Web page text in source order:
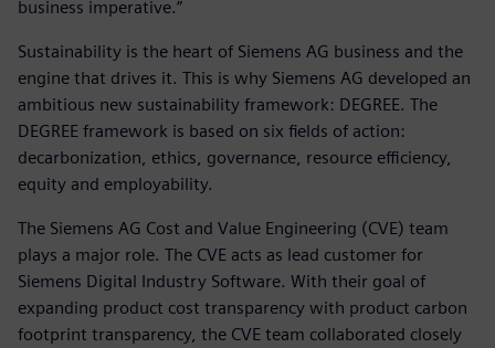
business imperative.”
Sustainability is the heart of Siemens AG business and the
engine that drives it. This is why Siemens AG developed an
ambitious new sustainability framework: DEGREE. The
DEGREE framework is based on six fields of action:
decarbonization, ethics, governance, resource efficiency,
equity and employability.
The Siemens AG Cost and Value Engineering (CVE) team
plays a major role. The CVE acts as lead customer for
Siemens Digital Industry Software. With their goal of
expanding product cost transparency with product carbon
footprint transparency, the CVE team collaborated closely